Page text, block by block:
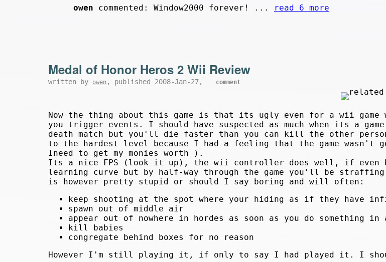
owen commented: Window2000 forever! ... read 6 more
Medal of Honor Heros 2 Wii Review
written by owen , published 2008-Jan-27, comment
Now the thing about this game is that its ugly even for a wii game
you trigger events. I should have suspected as much when its a
death match but you'll die faster than you can kill the other
to the hardest level because I had a feeling that the game wasn't
Ineed to get my monies worth ).
Its a nice FPS (look it up), the wii controller does well, if even
learning curve but by half-way through the game you'll be
is however pretty stupid or should I say boring and will often:
keep shooting at the spot where your hiding as if they have
spawn out of middle air
appear out of nowhere in hordes as soon as you do something
kill babies
congregate behind boxes for no reason
However I'm still playing it, if only to say I had played it. I